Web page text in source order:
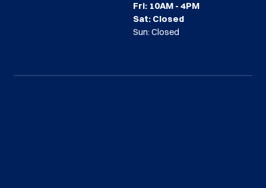
Fri: 10AM - 4PM
Sat: Closed
Sun: Closed